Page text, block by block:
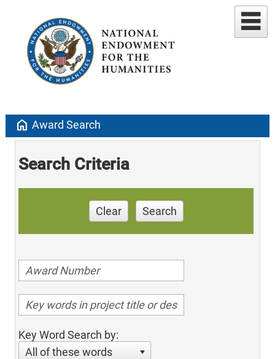
home Award Search
Search Criteria
Clear Search
Key Word Search by:
All of these words